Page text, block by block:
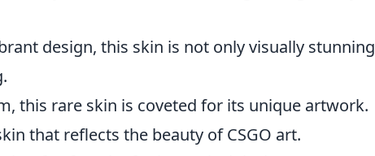
design, this skin is not only visually stunning
this rare skin is coveted for its unique artwork.
that reflects the beauty of CSGO art.